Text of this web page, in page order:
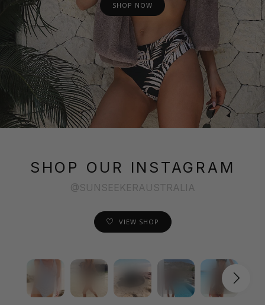
SHOP NOW
SHOP OUR INSTAGRAM
@SUNSEEKERAUSTRALIA
VIEW SHOP